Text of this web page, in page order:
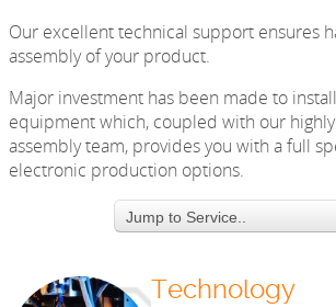
Our excellent technical support ensures
assembly of your product.
Major investment has been made to
equipment which, coupled with our
assembly team, provides you with a full
electronic production options.
Jump to Service..
Technology